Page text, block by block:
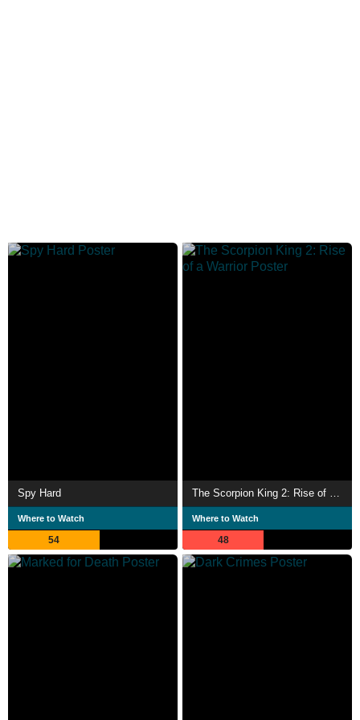
Spy Hard
Where to Watch
54
The Scorpion King 2: Rise of a Warrior
Where to Watch
48